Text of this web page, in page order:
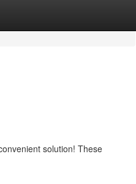
solution! These